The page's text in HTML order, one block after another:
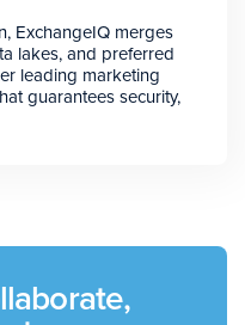
ExchangeIQ merges
lakes, and preferred
leading marketing
guarantees security,